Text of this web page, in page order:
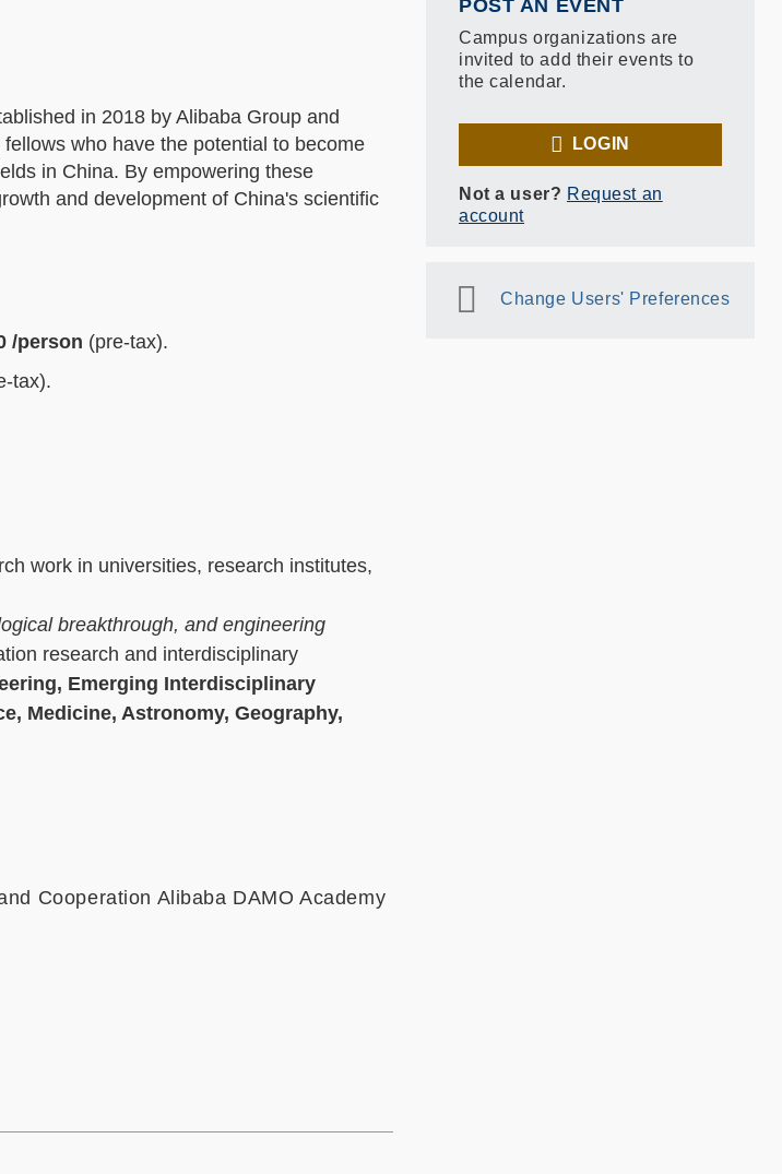
in 2018 by Alibaba Group and
who have the potential to become
in China. By empowering these
and development of China's scientific
/person (pre-tax).
tax).
work in universities, research institutes,
breakthrough, and engineering
research and interdisciplinary
Emerging Interdisciplinary
Medicine, Astronomy, Geography,
Cooperation Alibaba DAMO Academy
POST AN EVENT
Campus organizations are
invited to add their events to
the calendar.
LOGIN
Not a user? Request an
account
Change Users' Preferences